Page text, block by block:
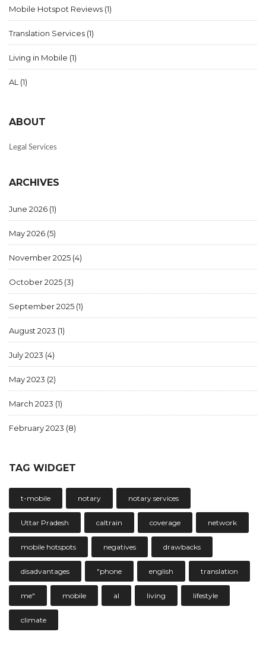
Mobile Hotspot Reviews (1)
Translation Services (1)
Living in Mobile (1)
AL (1)
ABOUT
Legal Services
ARCHIVES
June 2026 (1)
May 2026 (5)
November 2025 (4)
October 2025 (3)
September 2025 (1)
August 2023 (1)
July 2023 (4)
May 2023 (2)
March 2023 (1)
February 2023 (8)
TAG WIDGET
t-mobile notary notary services
Uttar Pradesh caltrain coverage network
mobile hotspots negatives drawbacks
disadvantages "phone english translation
me" mobile al living lifestyle
climate